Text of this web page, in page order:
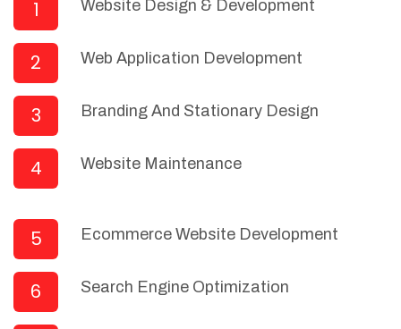
1 Website Design & Development
2 Web Application Development
3 Branding And Stationary Design
4 Website Maintenance
5 Ecommerce Website Development
6 Search Engine Optimization